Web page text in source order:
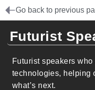
Go back to previous
Futurist
Futurist speakers
technologies, helping
what’s next.